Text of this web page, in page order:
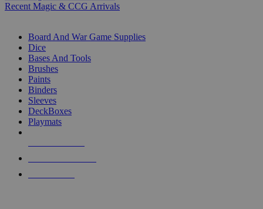
Recent Magic & CCG Arrivals
Board And War Game Supplies
Dice
Bases And Tools
Brushes
Paints
Binders
Sleeves
DeckBoxes
Playmats